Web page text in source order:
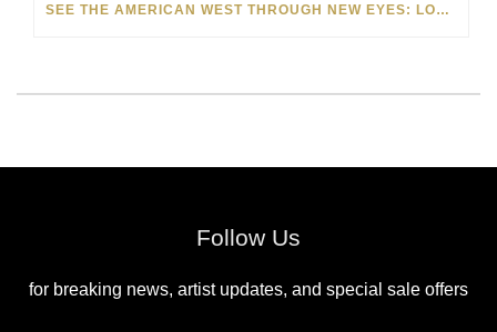
SEE THE AMERICAN WEST THROUGH NEW EYES: LORI MCCOY LIVE PAINTING IN LAS VEGAS
Follow Us
for breaking news, artist updates, and special sale offers